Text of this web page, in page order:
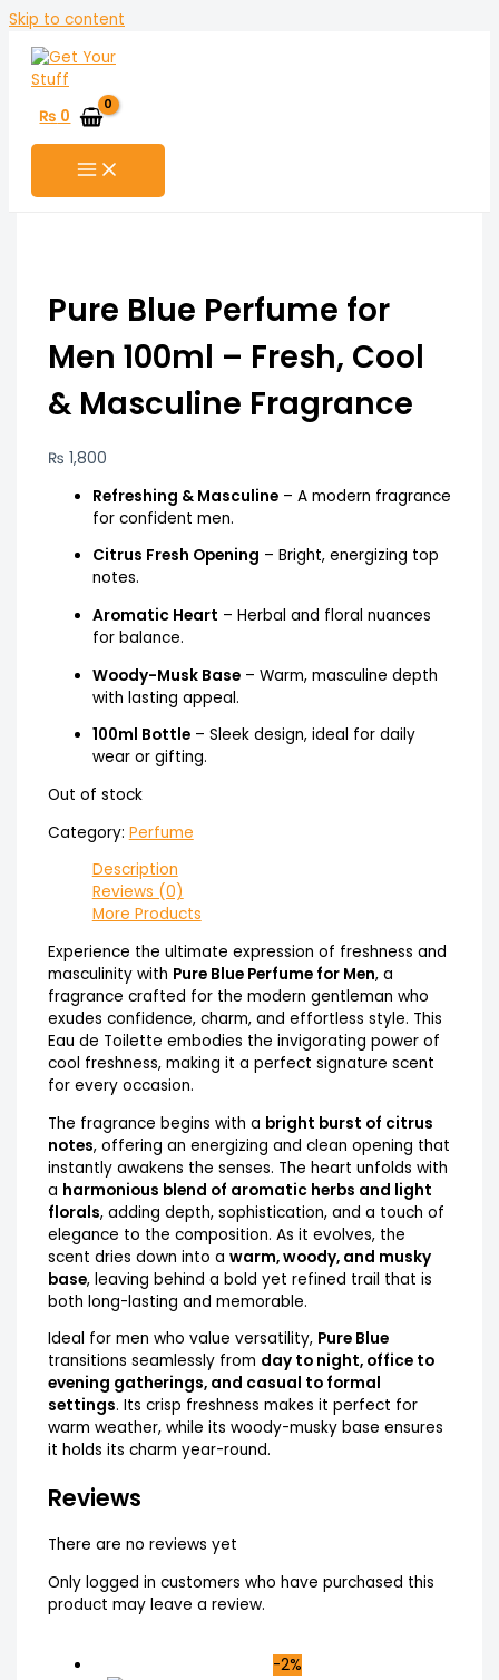
Skip to content
₨ 0
Pure Blue Perfume for
Men 100ml – Fresh, Cool
& Masculine Fragrance
₨ 1,800
Refreshing & Masculine– A modern fragrance
for confident men.
Citrus Fresh Opening – Bright, energizing top
notes.
Aromatic Heart – Herbal and floral nuances
for balance.
Woody-Musk Base– Warm, masculine depth
with lasting appeal.
100ml Bottle– Sleek design, ideal for daily
wear or gifting.
Out of stock
Category: Perfume
Description
Reviews (0)
More Products
Experience the ultimate expression of freshness and
masculinity with Pure Blue Perfume for Men, a
fragrance crafted for the modern gentleman who
exudes confidence, charm, and effortless style. This
Eau de Toilette embodies the invigorating power of
cool freshness, making it a perfect signature scent
for every occasion.
The fragrance begins with a bright burst of citrus
notes, offering an energizing and clean opening that
instantly awakens the senses. The heart unfolds with
a harmonious blend of aromatic herbs and light
florals, adding depth, sophistication, and a touch of
elegance to the composition. As it evolves, the
scent dries down into a warm, woody, and musky
base, leaving behind a bold yet refined trail that is
both long-lasting and memorable.
Ideal for men who value versatility, Pure Blue
transitions seamlessly from day to night, office to
evening gatherings, and casual to formal
settings. Its crisp freshness makes it perfect for
warm weather, while its woody-musky base ensures
it holds its charm year-round.
Reviews
There are no reviews yet
Only logged in customers who have purchased this
product may leave a review.
-2%